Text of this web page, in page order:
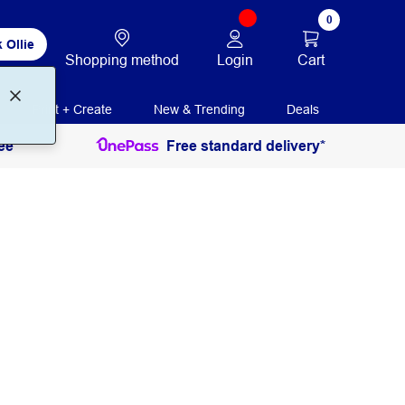
Ollie
Shopping method Login
0
Cart
Print + Create New & Trending Deals
Free standard delivery*